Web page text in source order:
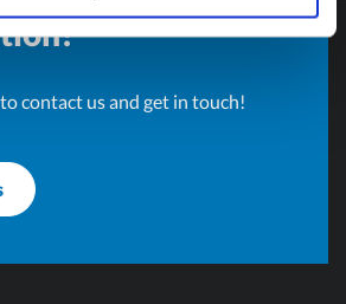
contact us and get in touch!